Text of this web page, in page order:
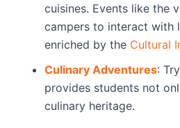
cuisines. Events like the
campers to interact with
enriched by the Cultural
Culinary Adventures:
provides students not
culinary heritage.